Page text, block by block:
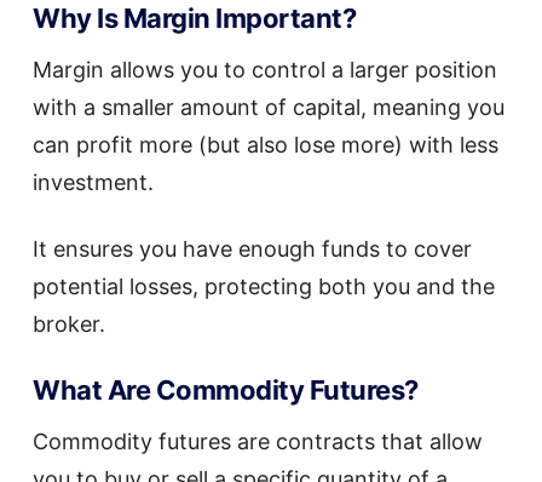
Why Is Margin Important?
Margin allows you to control a larger position
with a smaller amount of capital, meaning you
can profit more (but also lose more) with less
investment.
It ensures you have enough funds to cover
potential losses, protecting both you and the
broker.
What Are Commodity Futures?
Commodity futures are contracts that allow